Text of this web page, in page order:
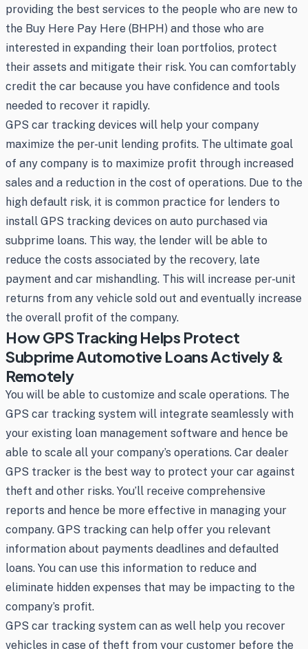
providing the best services to the people who are new to
the Buy Here Pay Here (BHPH) and those who are
interested in expanding their loan portfolios, protect
their assets and mitigate their risk. You can comfortably
credit the car because you have confidence and tools
needed to recover it rapidly.
GPS car tracking devices will help your company
maximize the per-unit lending profits. The ultimate goal
of any company is to maximize profit through increased
sales and a reduction in the cost of operations. Due to the
high default risk, it is common practice for lenders to
install GPS tracking devices on auto purchased via
subprime loans. This way, the lender will be able to
reduce the costs associated by the recovery, late
payment and car mishandling. This will increase per-unit
returns from any vehicle sold out and eventually increase
the overall profit of the company.
How GPS Tracking Helps Protect
Subprime Automotive Loans Actively &
Remotely
You will be able to customize and scale operations. The
GPS car tracking system will integrate seamlessly with
your existing loan management software and hence be
able to scale all your company’s operations. Car dealer
GPS tracker is the best way to protect your car against
theft and other risks. You’ll receive comprehensive
reports and hence be more effective in managing your
company. GPS tracking can help offer you relevant
information about payments deadlines and defaulted
loans. You can use this information to reduce and
eliminate hidden expenses that may be impacting to the
company’s profit.
GPS car tracking system can as well help you recover
vehicles in case of theft from your customer before the